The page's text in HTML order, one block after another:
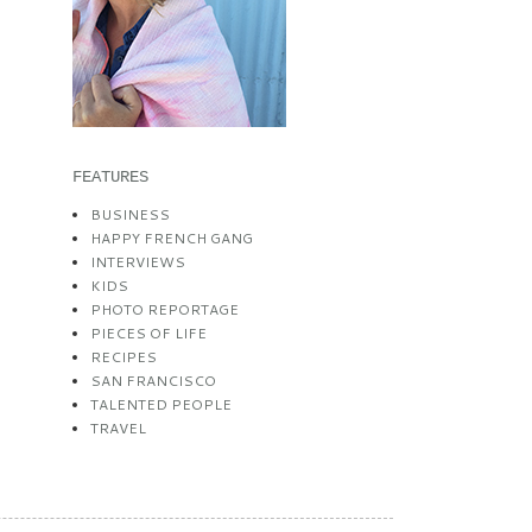
FEATURES
BUSINESS
HAPPY FRENCH GANG
INTERVIEWS
KIDS
PHOTO REPORTAGE
PIECES OF LIFE
RECIPES
SAN FRANCISCO
TALENTED PEOPLE
TRAVEL